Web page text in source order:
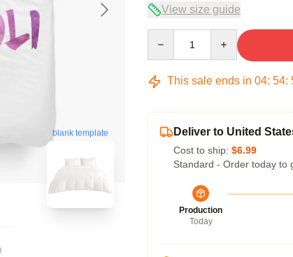
blank template
View size guide
This sale ends in 04: 54:
Deliver to United
Cost to ship: $6.99
Standard - Order today to
Production
Today